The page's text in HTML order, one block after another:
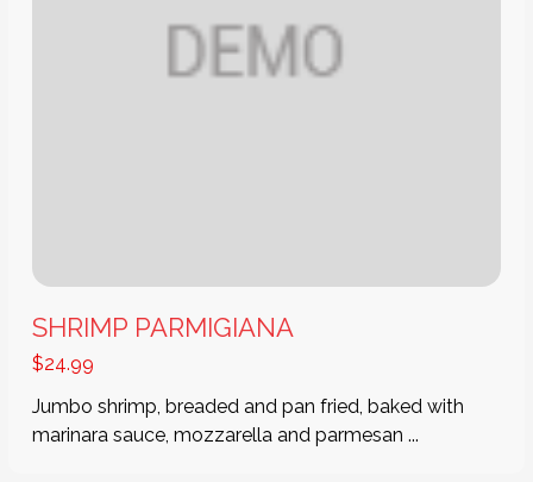
SHRIMP PARMIGIANA
$24.99
Jumbo shrimp, breaded and pan fried, baked with
marinara sauce, mozzarella and parmesan ...